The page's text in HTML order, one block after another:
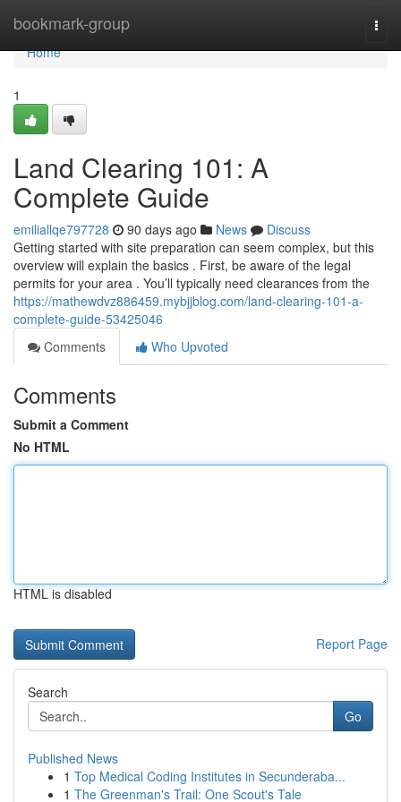
bookmark-group
Home
Home
1
Land Clearing 101: A
Complete Guide
emiliallqe797728 90 days ago News
Discuss
Getting started with site preparation can seem complex, but this
overview will explain the basics . First, be aware of the legal
permits for your area . You’ll typically need clearances from the
https://mathewdvz886459.mybjjblog.com/land-clearing-101-a-
complete-guide-53425046
Comments
Who Upvoted
Comments
Submit a Comment
No HTML
HTML is disabled
Report Page
Search
Go
Published News
1 Top Medical Coding Institutes in Secunderaba...
1 The Greenman's Trail: One Scout's Tale